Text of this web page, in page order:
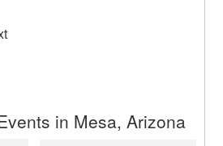
in Mesa, Arizona